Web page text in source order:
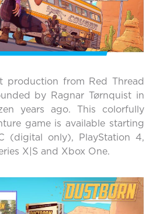
production from Red Thread
by Ragnar Tørnquist in
years ago. This colorfully
game is available starting
(digital only), PlayStation 4,
X|S and Xbox One.